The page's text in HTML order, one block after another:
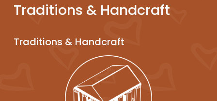
Traditions & Handcraft
Traditions & Handcraft